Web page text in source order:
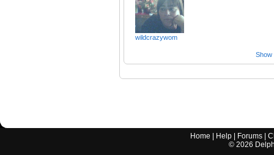
wildcrazywom
Show
Home Help Forums |
© 2026